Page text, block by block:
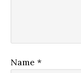
Name*